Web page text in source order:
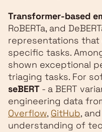
Transformer-based
RoBERTa, and
representations
specific tasks.
shown exceptional
triaging tasks. For
seBERT - a BERT
engineering data
Overflow, GitHub, and
understanding of